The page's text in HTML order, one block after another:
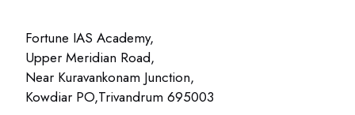
Fortune IAS Academy,
Upper Meridian Road,
Near Kuravankonam Junction,
Kowdiar PO,Trivandrum 695003